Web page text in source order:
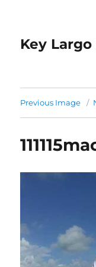
Key
Previous Image